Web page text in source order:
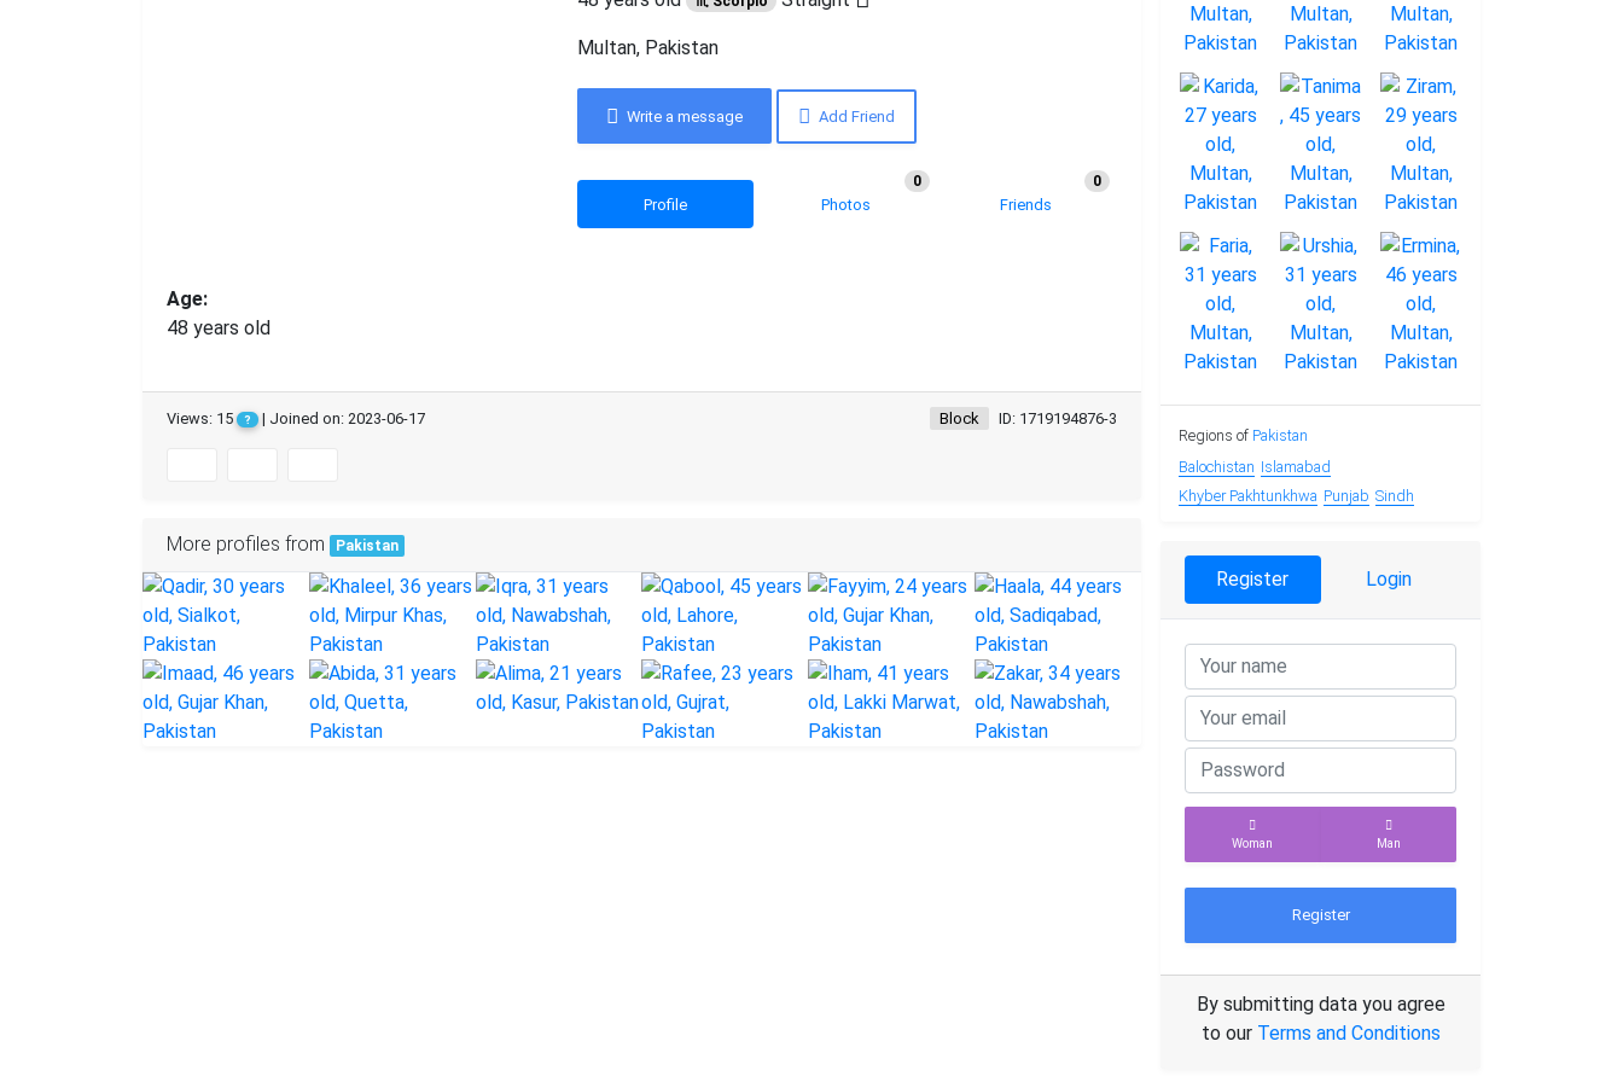
Multan, Pakistan
Write a message Add Friend
Profile Photos
0
Friends
0
Age:
48 years old
Views: 15 ? | Joined on: 2023-06-17 ID: 1719194876-3
Block
More profiles from Pakistan
Regions of Pakistan
Balochistan Islamabad
Khyber Pakhtunkhwa Punjab Sindh
Register Login
Woman Man
Register
By submitting data you agree
to our Terms and Conditions